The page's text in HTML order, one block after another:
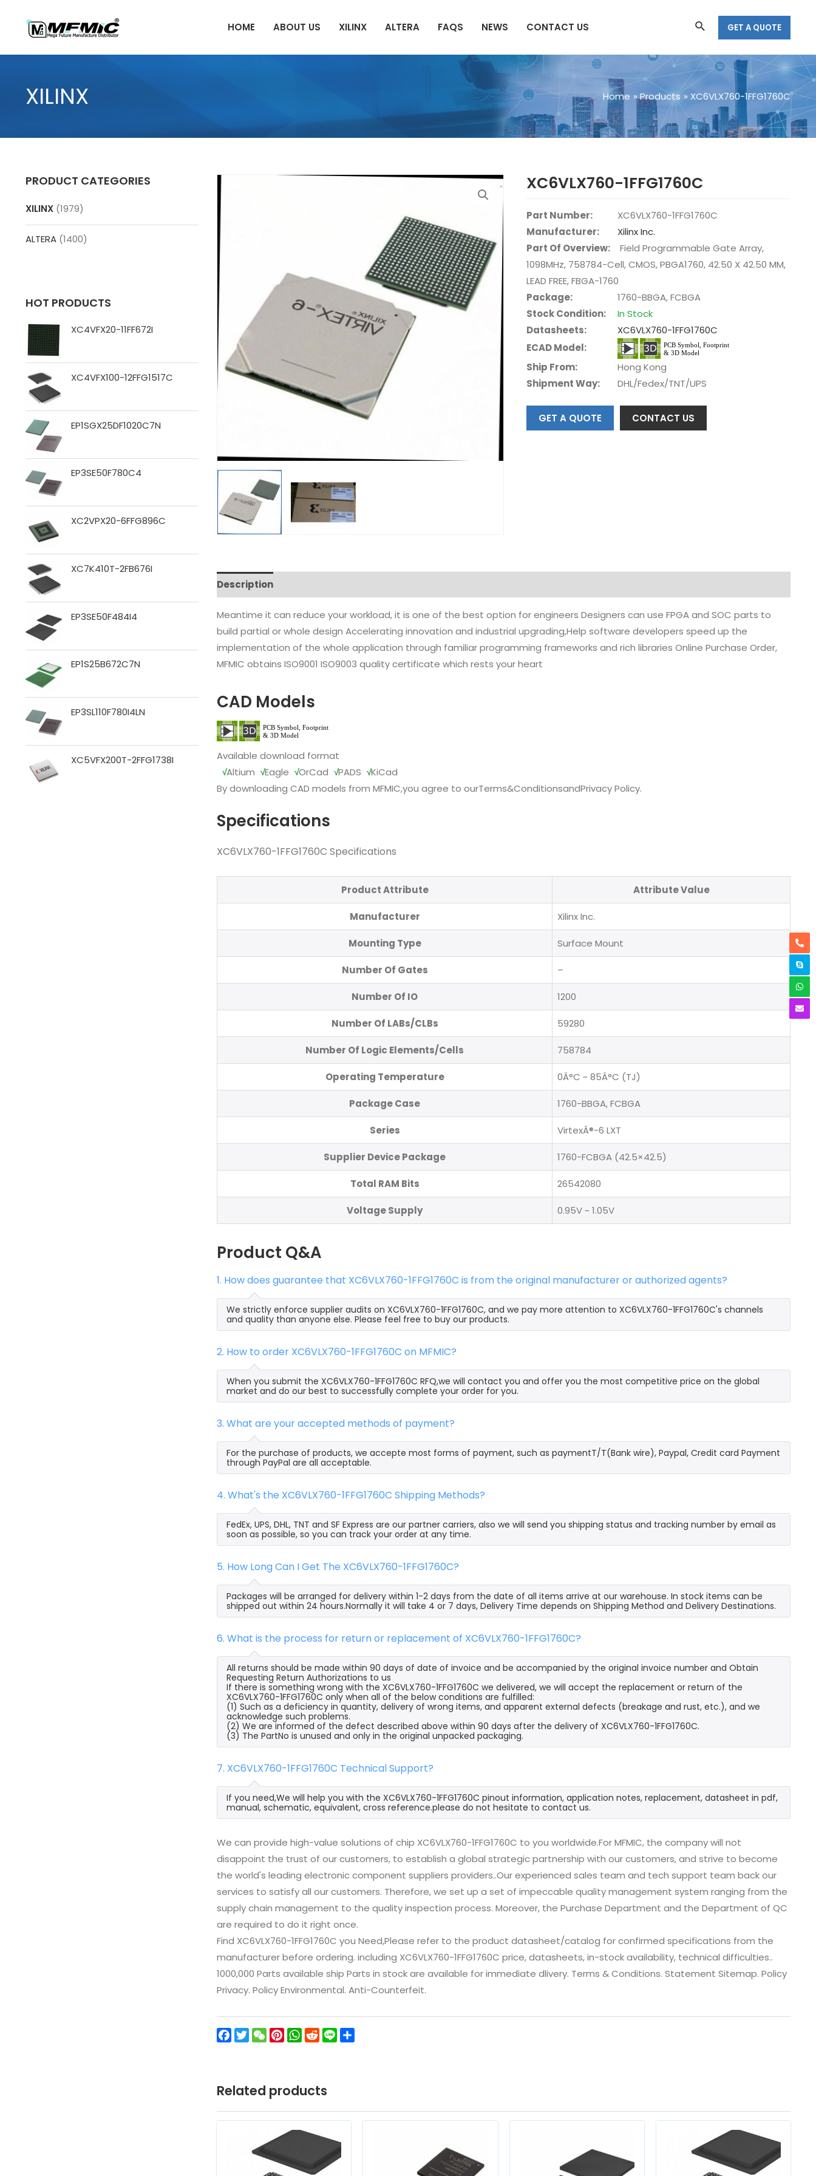
content
HOME ABOUT US XILINX ALTERA FAQS NEWS CONTACT US SearchGET A QUOTE
XILINX Home Products XC6VLX760-1FFG1760C
PRODUCT CATEGORIES
XILINX (1979)
ALTERA (1400)
HOT PRODUCTS
XC4VFX20-11FF672I
XC4VFX100-12FFG1517C
EP1SGX25DF1020C7N
EP3SE50F780C4
XC2VPX20-6FFG896C
XC7K410T-2FB676I
EP3SE50F484I4
EP1S25B672C7N
EP3SL110F780I4LN
XC5VFX200T-2FFG1738I
XC6VLX760-1FFG1760C
Part Number:
XC6VLX760-1FFG1760C
Manufacturer:
Xilinx Inc.
Part Of Overview:
Field Programmable Gate Array,
1098MHz, 758784-Cell, CMOS, PBGA1760, 42.50 X 42.50 MM,
LEAD FREE, FBGA-1760
Package:
1760-BBGA, FCBGA
Stock Condition:
In Stock
Datasheets:
XC6VLX760-1FFG1760C
ECAD Model:
Ship From:
Hong Kong
Shipment Way:
DHL/Fedex/TNT/UPS
GET A QUOTE CONTACT US
Description
Meantime it can reduce your workload, it is one of the best option for engineers Designers can use FPGA and SOC parts to
build partial or whole design Accelerating innovation and industrial upgrading,Help software developers speed up the
implementation of the whole application through familiar programming frameworks and rich libraries Online Purchase Order,
MFMIC obtains ISO9001 ISO9003 quality certificate which rests your heart
CAD Models
Available download format
√Altium √Eagle √OrCad √PADS √KiCad
By downloading CAD models from MFMIC,you agree to ourTerms&ConditionsandPrivacy Policy.
Specifications
XC6VLX760-1FFG1760C Specifications
Product Attribute Attribute Value
Manufacturer Xilinx Inc.
Mounting Type Surface Mount
Number Of Gates –
Number Of IO 1200
Number Of LABs/CLBs 59280
Number Of Logic Elements/Cells 758784
Operating Temperature 0Â°C ~ 85Â°C (TJ)
Package Case 1760-BBGA, FCBGA
Series VirtexÂ®-6 LXT
Supplier Device Package 1760-FCBGA (42.5×42.5)
Total RAM Bits 26542080
Voltage Supply 0.95V ~ 1.05V
Product Q&A
1. How does guarantee that XC6VLX760-1FFG1760C is from the original manufacturer or authorized agents?
We strictly enforce supplier audits on XC6VLX760-1FFG1760C, and we pay more attention to XC6VLX760-1FFG1760C's channels
and quality than anyone else. Please feel free to buy our products.
2. How to order XC6VLX760-1FFG1760C on MFMIC?
When you submit the XC6VLX760-1FFG1760C RFQ,we will contact you and offer you the most competitive price on the global
market and do our best to successfully complete your order for you.
3. What are your accepted methods of payment?
For the purchase of products, we accepte most forms of payment, such as paymentT/T(Bank wire), Paypal, Credit card Payment
through PayPal are all acceptable.
4. What's the XC6VLX760-1FFG1760C Shipping Methods?
FedEx, UPS, DHL, TNT and SF Express are our partner carriers, also we will send you shipping status and tracking number by email as
soon as possible, so you can track your order at any time.
5. How Long Can I Get The XC6VLX760-1FFG1760C?
Packages will be arranged for delivery within 1-2 days from the date of all items arrive at our warehouse. In stock items can be
shipped out within 24 hours.Normally it will take 4 or 7 days, Delivery Time depends on Shipping Method and Delivery Destinations.
6. What is the process for return or replacement of XC6VLX760-1FFG1760C?
All returns should be made within 90 days of date of invoice and be accompanied by the original invoice number and Obtain
Requesting Return Authorizations to us
If there is something wrong with the XC6VLX760-1FFG1760C we delivered, we will accept the replacement or return of the
XC6VLX760-1FFG1760C only when all of the below conditions are fulfilled:
(1) Such as a deficiency in quantity, delivery of wrong items, and apparent external defects (breakage and rust, etc.), and we
acknowledge such problems.
(2) We are informed of the defect described above within 90 days after the delivery of XC6VLX760-1FFG1760C.
(3) The PartNo is unused and only in the original unpacked packaging.
7. XC6VLX760-1FFG1760C Technical Support?
If you need,We will help you with the XC6VLX760-1FFG1760C pinout information, application notes, replacement, datasheet in pdf,
manual, schematic, equivalent, cross reference.please do not hesitate to contact us.
We can provide high-value solutions of chip XC6VLX760-1FFG1760C to you worldwide.For MFMIC, the company will not
disappoint the trust of our customers, to establish a global strategic partnership with our customers, and strive to become
the world's leading electronic component suppliers providers..Our experienced sales team and tech support team back our
services to satisfy all our customers. Therefore, we set up a set of impeccable quality management system ranging from the
supply chain management to the quality inspection process. Moreover, the Purchase Department and the Department of QC
are required to do it right once.
Find XC6VLX760-1FFG1760C you Need,Please refer to the product datasheet/catalog for confirmed specifications from the
manufacturer before ordering. including XC6VLX760-1FFG1760C price, datasheets, in-stock availability, technical difficulties..
1000,000 Parts available ship Parts in stock are available for immediate dlivery. Terms & Conditions. Statement Sitemap. Policy
Privacy. Policy Environmental. Anti-Counterfeit.
Facebook
TwitterWeChatPinterest
WhatsApp
Reddit
Line
Related products